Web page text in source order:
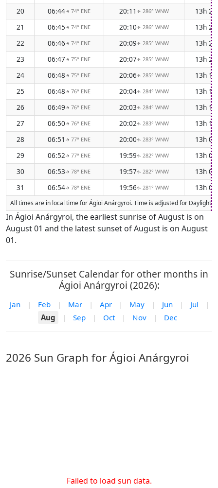
20
06:44↑ 74° ENE 20:11 ↑ 286° WNW
13h
21
06:45↑ 74° ENE 20:10↑ 286° WNW
13h
22
06:46↑ 74° ENE 20:09↑ 285° WNW
13h
23
06:47↑ 75° ENE 20:07↑ 285° WNW
13h
24
06:48↑ 75° ENE 20:06↑ 285° WNW
13h
25
06:48↑ 76° ENE 20:04↑ 284° WNW
13h
26
06:49↑ 76° ENE 20:03↑ 284° WNW
13h
27
06:50↑ 76° ENE 20:02↑ 283° WNW
13h
28
06:51 ↑ 77° ENE 20:00↑ 283° WNW
13h
29
06:52↑ 77° ENE 19:59↑ 282° WNW
13h
30
06:53↑ 78° ENE 19:57↑ 282° WNW
13h
31
06:54↑ 78° ENE 19:56↑ 281° WNW 13h
All times are in local time for Ágioi Anárgyroi. Time is adjusted for Daylight
In Ágioi Anárgyroi, the earliest sunrise of August is on
August 01 and the latest sunset of August is on August
01.
Sunrise/Sunset Calendar for other months in
Ágioi Anárgyroi (2026):
Jan | Feb | Mar | Apr | May | Jun | Jul
|
Aug
| Sep | Oct | Nov | Dec
2026 Sun Graph for Ágioi Anárgyroi
Failed to load sun data.